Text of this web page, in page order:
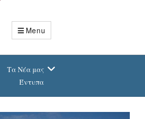
Menu
Τα Νέα μας
Έντυπα